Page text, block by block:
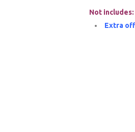
Not includes:
Extra